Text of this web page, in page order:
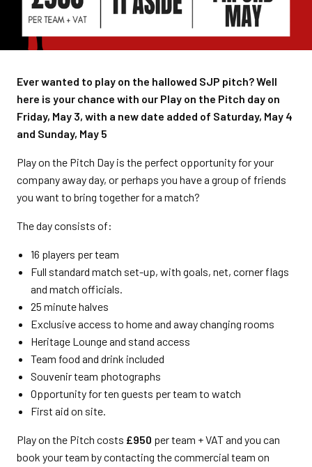
Ever wanted to play on the hallowed SJP pitch? Well
here is your chance with our Play on the Pitch day on
Friday, May 3, with a new date added of Saturday, May 4
and Sunday, May 5
Play on the Pitch Day is the perfect opportunity for your
company away day, or perhaps you have a group of friends
you want to bring together for a match?
The day consists of:
16 players per team
Full standard match set-up, with goals, net, corner flags
and match officials.
25 minute halves
Exclusive access to home and away changing rooms
Heritage Lounge and stand access
Team food and drink included
Souvenir team photographs
Opportunity for ten guests per team to watch
First aid on site.
Play on the Pitch costs £950 per team + VAT and you can
book your team by contacting the commercial team on